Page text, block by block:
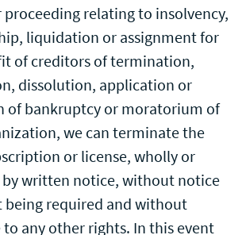
proceeding relating to insolvency,
liquidation or assignment for
of creditors of termination,
dissolution, application or
of bankruptcy or moratorium of
we can terminate the
or license, wholly or
written notice, without notice
being required and without
any other rights. In this event